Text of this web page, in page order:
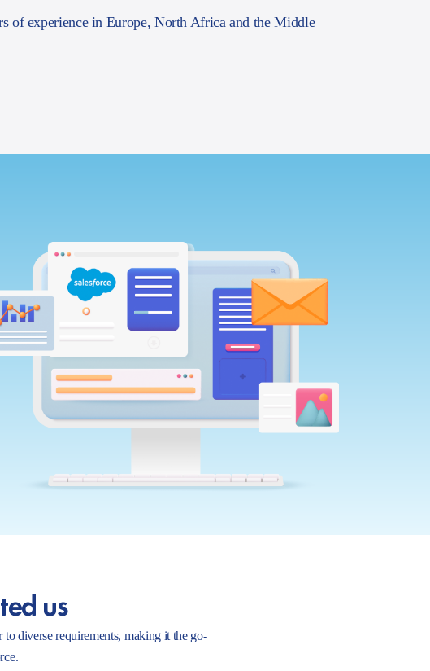
of experience in Europe, North Africa and the Middle
us
diverse requirements, making it the go-